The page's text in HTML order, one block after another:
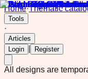
Home·Thematic
Tools
·
Articles
Login
Register
All designs are